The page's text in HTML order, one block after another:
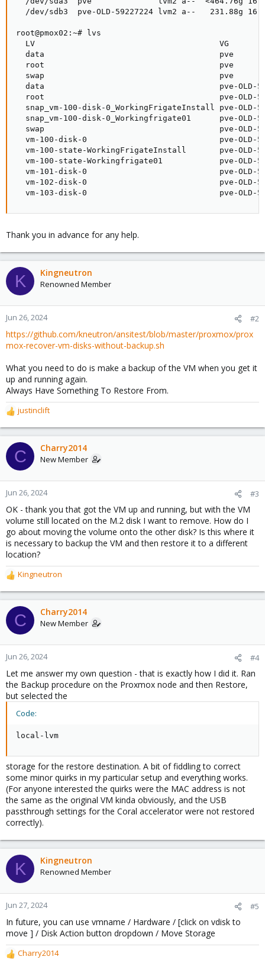
/dev/sdb3  pve-OLD-59227224 lvm2 a--   231.88g
root@pmox02:~# lvs
LV                                       VG
data
root
swap
data
root
snap_vm-100-disk-
snap_vm-100-disk-
swap
vm-100-disk-0
vm-100-state-WorkingFrigateInstall
vm-100-state-Workingfrigate01
vm-101-disk-0
vm-102-disk-0
vm-103-disk-0                            pve-OLD-
Thank you in advance for any help.
K Kingneutron
Renowned Member
Jun 26, 2024 #2
https://github.com/kneutron/ansitest/blob/master/proxmox/prox
mox-recover-vm-disks-without-backup.sh
What you need to do is make a backup of the VM when you get it
up and running again.
Always Have Something To Restore From.
R
e
a
c
t
o
n
s
:
justinclift
C Charry2014
New Member
Jun 26, 2024 #3
OK - thank you that got the VM up and running, but with the VM
volume still located on the M.2 disk I want to remove. How do I
go about moving the volume onto the other disk? Is this where it
is necessary to backup the VM and then restore it to a different
location?
R
e
a
c
t
o
n
s
:
Kingneutron
C Charry2014
New Member
Jun 26, 2024 #4
Let me answer my own question - that is exactly how I did it. Ran
the Backup procedure on the Proxmox node and then Restore,
but selected the
Code:
local-lvm
storage for the restore destination. A bit of fiddling to correct
some minor quirks in my particular setup and everything works.
(For anyone interested the quirks were the MAC address is not
the same as the original VM kinda obviously, and the USB
passthrough settings for the Coral accelerator were not restored
correctly).
K Kingneutron
Renowned Member
Jun 27, 2024 #5
In future, you can use vmname / Hardware / [click on vdisk to
move ] / Disk Action button dropdown / Move Storage
R
Charry2014